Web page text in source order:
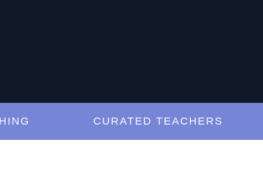
CURATED TEACHERS